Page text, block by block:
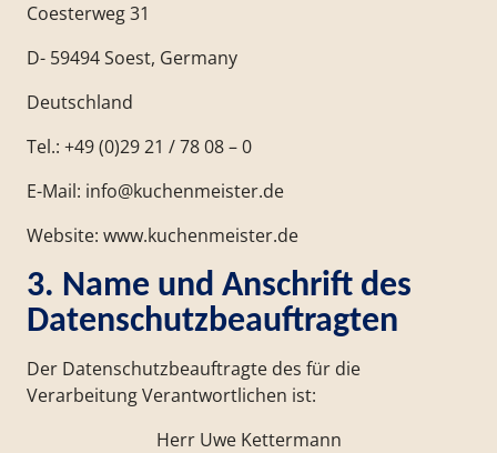
Coesterweg 31
D- 59494 Soest, Germany
Deutschland
Tel.: +49 (0)29 21 / 78 08 – 0
E-Mail: info@kuchenmeister.de
Website: www.kuchenmeister.de
3. Name und Anschrift des
Datenschutzbeauftragten
Der Datenschutzbeauftragte des für die
Verarbeitung Verantwortlichen ist:
Herr Uwe Kettermann